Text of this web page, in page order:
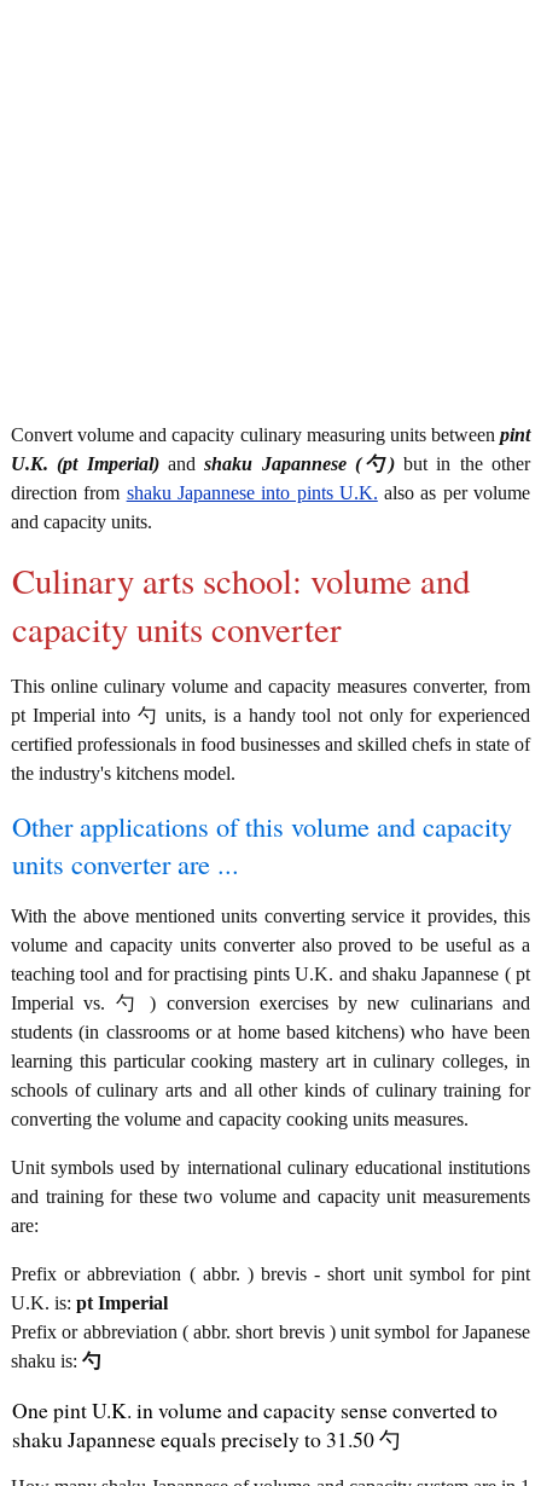
Convert volume and capacity culinary measuring units between pint
U.K. (pt Imperial)andshaku Japannese (勺)but in the other
direction from shaku Japannese into pints U.K. also as per volume
and capacity units.
Culinary arts school: volume and
capacity units converter
This online culinary volume and capacity measures converter, from
pt Imperial into 勺 units, is a handy tool not only for experienced
certified professionals in food businesses and skilled chefs in state of
the industry's kitchens model.
Other applications of this volume and capacity
units converter are ...
With the above mentioned units converting service it provides, this
volume and capacity units converter also proved to be useful as a
teaching tool and for practising pints U.K. and shaku Japannese ( pt
Imperial vs. 勺 ) conversion exercises by new culinarians and
students (in classrooms or at home based kitchens) who have been
learning this particular cooking mastery art in culinary colleges, in
schools of culinary arts and all other kinds of culinary training for
converting the volume and capacity cooking units measures.
Unit symbols used by international culinary educational institutions
and training for these two volume and capacity unit measurements
are:
Prefix or abbreviation ( abbr. ) brevis - short unit symbol for pint
U.K. is: pt Imperial
Prefix or abbreviation ( abbr. short brevis ) unit symbol for Japanese
shaku is: 勺
One pint U.K. in volume and capacity sense converted to
shaku Japannese equals precisely to 31.50 勺